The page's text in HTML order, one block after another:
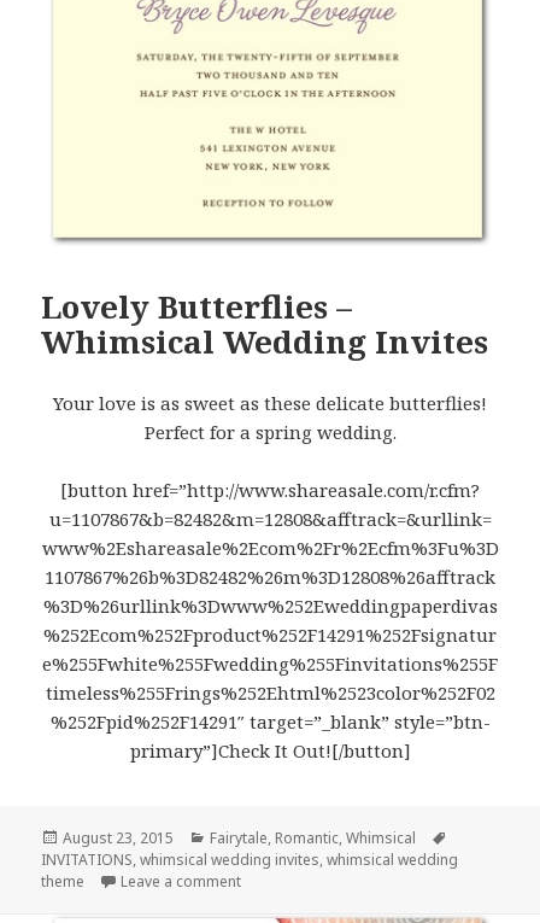
Lovely Butterflies –
Whimsical Wedding Invites
Your love is as sweet as these delicate butterflies!
Perfect for a spring wedding.
[button href=”http://www.shareasale.com/r.cfm?
u=1107867&b=82482&m=12808&afftrack=&urllink=
www%2Eshareasale%2Ecom%2Fr%2Ecfm%3Fu%3D
1107867%26b%3D82482%26m%3D12808%26afftrack
%3D%26urllink%3Dwww%252Eweddingpaperdivas
%252Ecom%252Fproduct%252F14291%252Fsignatur
e%255Fwhite%255Fwedding%255Finvitations%255F
timeless%255Frings%252Ehtml%2523color%252F02
%252Fpid%252F14291″ target=”_blank” style=”btn-
primary”]Check It Out![/button]
Posted
on
August 23, 2015 Categories
Fairytale, Romantic,Whimsical
INVITATIONS,whimsical wedding invites,whimsical wedding
theme
Leave a comment